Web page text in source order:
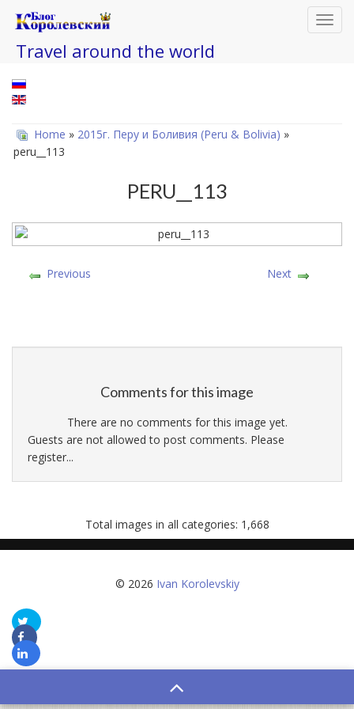
Travel around the world
Home » 2015г. Перу и Боливия (Peru & Bolivia) »
peru__113
PERU__113
Previous Next
Comments for this image
There are no comments for this image yet.
Guests are not allowed to post comments. Please
register...
Total images in all categories: 1,668
© 2026 Ivan Korolevskiy